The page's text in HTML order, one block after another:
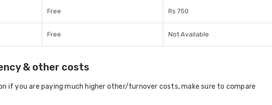
Free Rs 750
Free Not Available
& other costs
if you are paying much higher other/turnover costs, make sure to compare